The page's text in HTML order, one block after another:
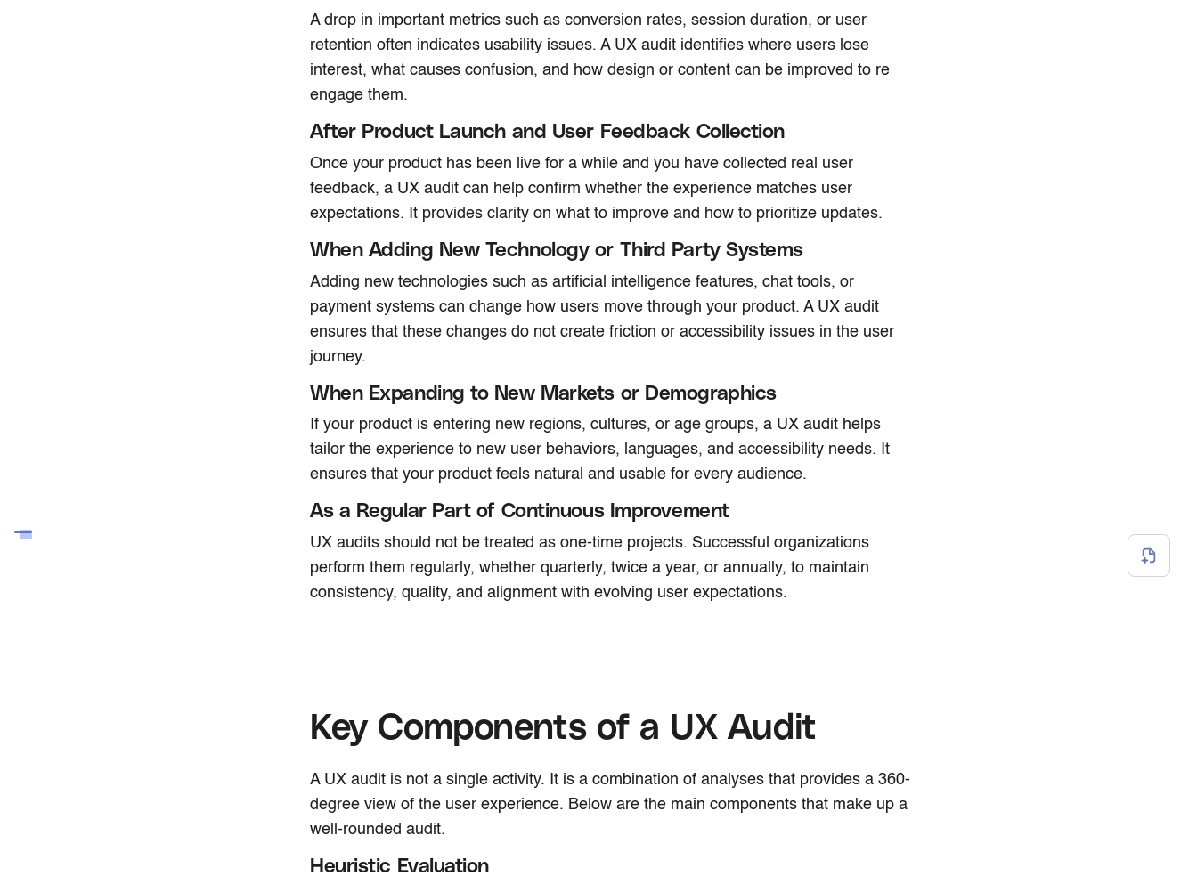
A drop in important metrics such as conversion rates, session duration, or user
retention often indicates usability issues. A UX audit identifies where users lose
interest, what causes confusion, and how design or content can be improved to re
engage them.
After Product Launch and User Feedback Collection
Once your product has been live for a while and you have collected real user
feedback, a UX audit can help confirm whether the experience matches user
expectations. It provides clarity on what to improve and how to prioritize updates.
When Adding New Technology or Third Party Systems
Adding new technologies such as artificial intelligence features, chat tools, or
payment systems can change how users move through your product. A UX audit
ensures that these changes do not create friction or accessibility issues in the user
journey.
When Expanding to New Markets or Demographics
If your product is entering new regions, cultures, or age groups, a UX audit helps
tailor the experience to new user behaviors, languages, and accessibility needs. It
ensures that your product feels natural and usable for every audience.
As a Regular Part of Continuous Improvement
UX audits should not be treated as one-time projects. Successful organizations
perform them regularly, whether quarterly, twice a year, or annually, to maintain
consistency, quality, and alignment with evolving user expectations.
Key Components of a UX Audit
A UX audit is not a single activity. It is a combination of analyses that provides a 360-
degree view of the user experience. Below are the main components that make up a
well-rounded audit.
Heuristic Evaluation